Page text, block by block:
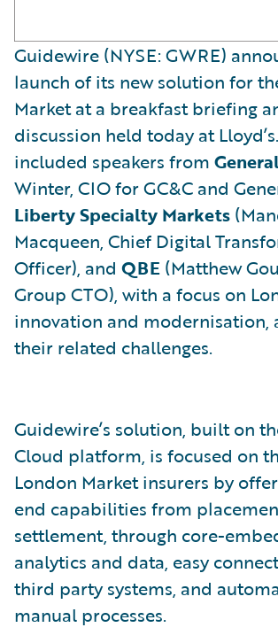
Guidewire (NYSE: GWRE)
launch of its new solution for
Market at a breakfast briefing
discussion held today at
included speakers from
Winter, CIO for GC&C and
Liberty Specialty Markets
Macqueen, Chief Digital
Officer), and QBE (Matthew
Group CTO), with a focus on
innovation and modernisation,
their related challenges.
Guidewire’s solution, built on
Cloud platform, is focused on
London Market insurers by
end capabilities from
settlement, through core-
analytics and data, easy
third party systems, and
manual processes.